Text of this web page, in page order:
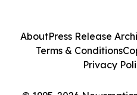
AboutPress Release
Terms & Conditions
Privacy